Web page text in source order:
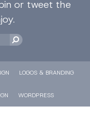
or tweet the
LOGOS & BRANDING
WORDPRESS